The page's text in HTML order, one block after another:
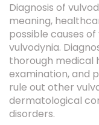
Diagnosis of
meaning,
possible causes
vulvodynia.
thorough medical
examination, and
rule out other
dermatological
disorders.